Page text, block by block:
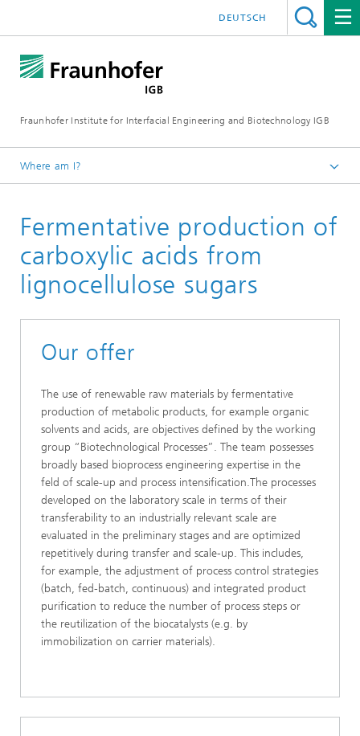
Fraunhofer Institute for Interfacial Engineering and Biotechnology IGB
DEUTSCH
Where am I?
Chemical and biotechnological processes
Industrial biotechnology
Bioprocess scale-up
Fermentative production of
carboxylic acids from
lignocellulose sugars
Our offer
The use of renewable raw materials by fermentative
production of metabolic products, for example organic
solvents and acids, are objectives defined by the working
group “Biotechnological Processes”. The team possesses
broadly based bioprocess engineering expertise in the
feld of scale-up and process intensification.The processes
developed on the laboratory scale in terms of their
transferability to an industrially relevant scale are
evaluated in the preliminary stages and are optimized
repetitively during transfer and scale-up. This includes,
for example, the adjustment of process control strategies
(batch, fed-batch, continuous) and integrated product
purification to reduce the number of process steps or
the reutilization of the biocatalysts (e.g. by
immobilization on carrier materials).